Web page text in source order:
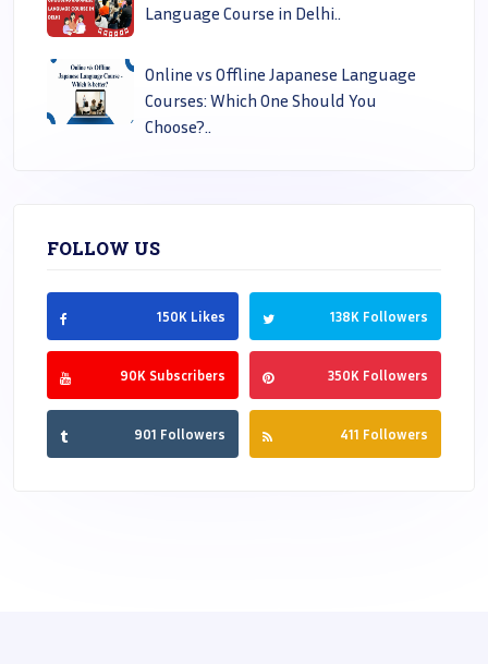
Language Course in Delhi..
Online vs Offline Japanese Language
Courses: Which One Should You
Choose?..
FOLLOW US
150K Likes 138K Followers
90K Subscribers 350K Followers
901 Followers 411 Followers